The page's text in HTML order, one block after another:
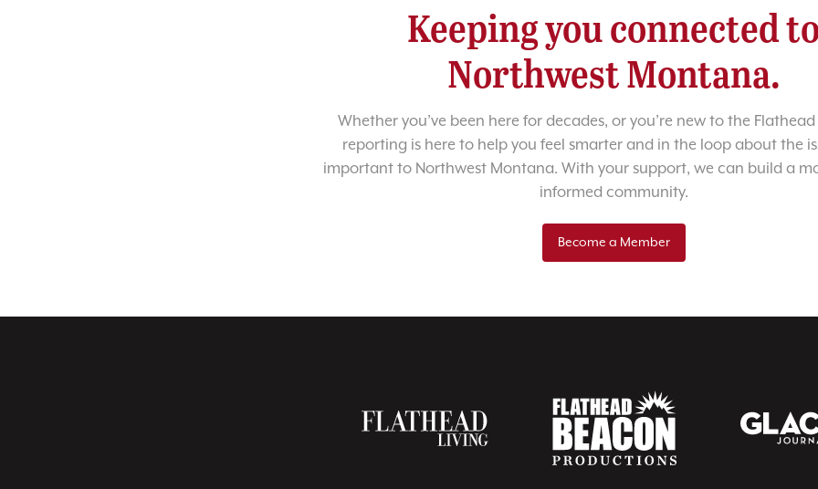
Keeping you connected
Northwest Montana.
Whether you’ve been here for decades, or you’re new to the
reporting is here to help you feel smarter and in the loop about the
important to Northwest Montana. With your support, we can build a
informed community.
Become a Member